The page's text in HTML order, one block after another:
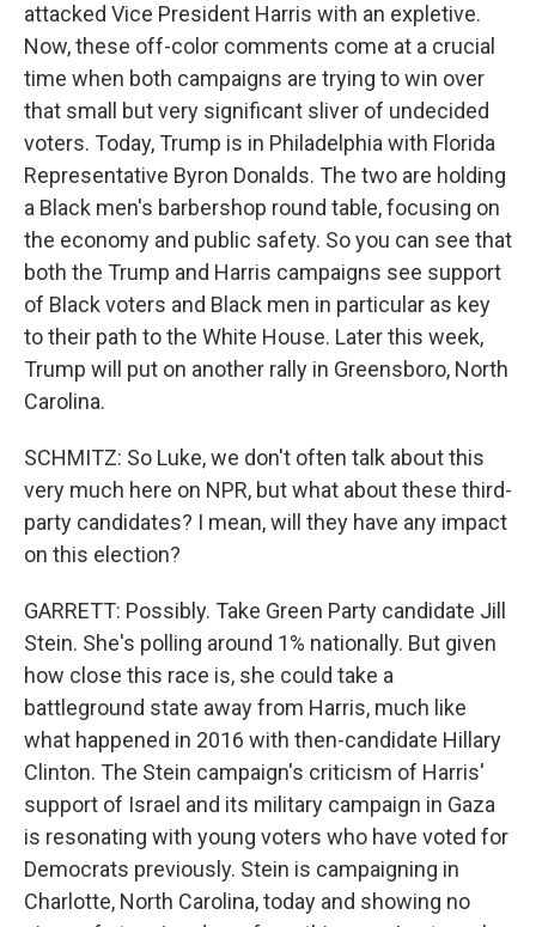
attacked Vice President Harris with an expletive.
Now, these off-color comments come at a crucial
time when both campaigns are trying to win over
that small but very significant sliver of undecided
voters. Today, Trump is in Philadelphia with Florida
Representative Byron Donalds. The two are holding
a Black men's barbershop round table, focusing on
the economy and public safety. So you can see that
both the Trump and Harris campaigns see support
of Black voters and Black men in particular as key
to their path to the White House. Later this week,
Trump will put on another rally in Greensboro, North
Carolina.
SCHMITZ: So Luke, we don't often talk about this
very much here on NPR, but what about these third-
party candidates? I mean, will they have any impact
on this election?
GARRETT: Possibly. Take Green Party candidate Jill
Stein. She's polling around 1% nationally. But given
how close this race is, she could take a
battleground state away from Harris, much like
what happened in 2016 with then-candidate Hillary
Clinton. The Stein campaign's criticism of Harris'
support of Israel and its military campaign in Gaza
is resonating with young voters who have voted for
Democrats previously. Stein is campaigning in
Charlotte, North Carolina, today and showing no